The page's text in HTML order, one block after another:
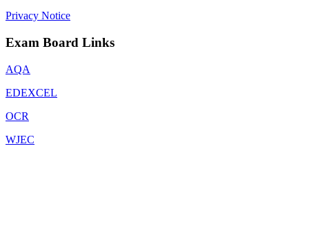
Privacy Notice
Exam Board Links
AQA
EDEXCEL
OCR
WJEC